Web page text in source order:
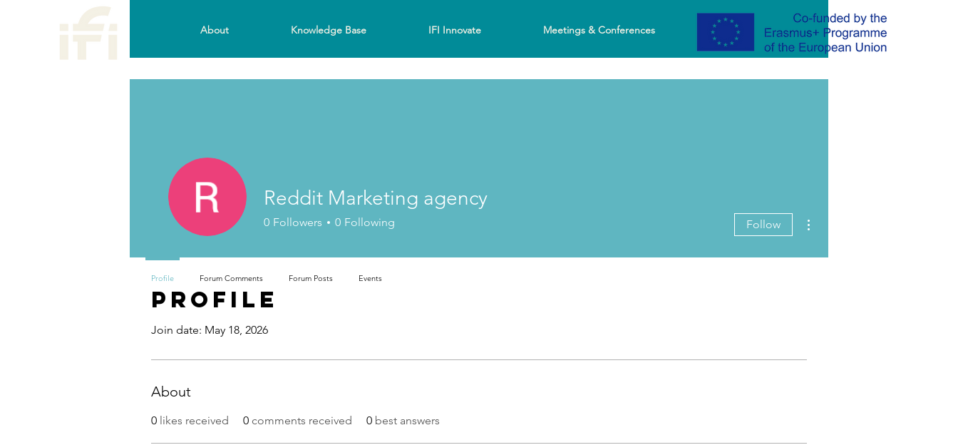
About Knowledge Base IFI Innovate Meetings & Conferences
Profile
Join date: May 18, 2026
About
0 likes received 0 comments received 0 best answers
Reddit Marketing agency
0 Followers 0 Following Follow
Profile Forum Comments Forum Posts Events